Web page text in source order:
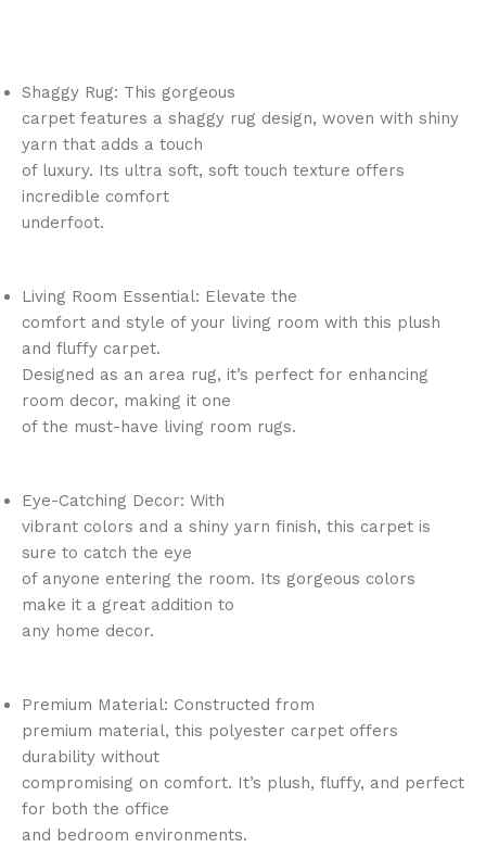
Shaggy Rug: This gorgeous
carpet features a shaggy rug design, woven with shiny
yarn that adds a touch
of luxury. Its ultra soft, soft touch texture offers
incredible comfort
underfoot.
Living Room Essential: Elevate the
comfort and style of your living room with this plush
and fluffy carpet.
Designed as an area rug, it’s perfect for enhancing
room decor, making it one
of the must-have living room rugs.
Eye-Catching Decor: With
vibrant colors and a shiny yarn finish, this carpet is
sure to catch the eye
of anyone entering the room. Its gorgeous colors
make it a great addition to
any home decor.
Premium Material: Constructed from
premium material, this polyester carpet offers
durability without
compromising on comfort. It’s plush, fluffy, and perfect
for both the office
and bedroom environments.